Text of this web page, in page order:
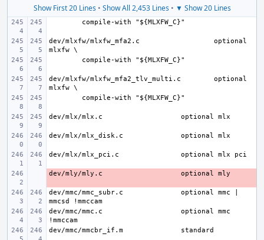
Show First 20 Lines• Show All 2,453 Lines• ▼ Show 20 Lines
dev/mlxfw/mlxfw_mfa2.c
optional
dev/mlxfw/mlxfw_mfa2_tlv_multi.c
optional
dev/mlx/mlx.c
dev/mlx/mlx_disk.c
dev/mlx/mlx_pci.c
-
dev/mly/mly.c
dev/mmc/mmc_subr.c
optional mmc |
dev/mmc/mmc.c
optional mmc
dev/mmc/mmcbr_if.m